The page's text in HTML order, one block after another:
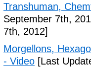
Transhuman,
September 7th,
7th, 2012]
Morgellons,
- Video [Last